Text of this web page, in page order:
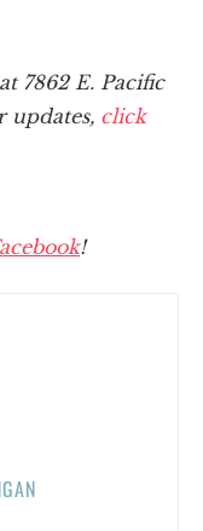
7862 E. Pacific
updates, click
!